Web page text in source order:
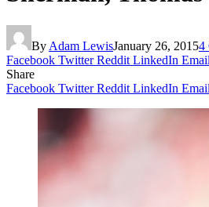
By Adam LewisJanuary 26, 20154
Facebook Twitter Reddit LinkedIn Email
Share
Facebook Twitter Reddit LinkedIn Email